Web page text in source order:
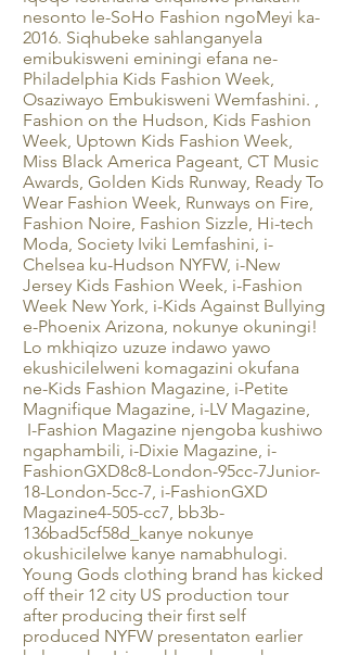
nesonto le-SoHo Fashion ngoMeyi ka-
2016. Siqhubeke sahlanganyela
emibukisweni eminingi efana ne-
Philadelphia Kids Fashion Week,
Osaziwayo Embukisweni Wemfashini. ,
Fashion on the Hudson, Kids Fashion
Week, Uptown Kids Fashion Week,
Miss Black America Pageant, CT Music
Awards, Golden Kids Runway, Ready To
Wear Fashion Week, Runways on Fire,
Fashion Noire, Fashion Sizzle, Hi-tech
Moda, Society Iviki Lemfashini, i-
Chelsea ku-Hudson NYFW, i-New
Jersey Kids Fashion Week, i-Fashion
Week New York, i-Kids Against Bullying
e-Phoenix Arizona, nokunye okuningi!
Lo mkhiqizo uzuze indawo yawo
ekushicilelweni komagazini okufana
ne-Kids Fashion Magazine, i-Petite
Magnifique Magazine, i-LV Magazine,
I-Fashion Magazine njengoba kushiwo
ngaphambili, i-Dixie Magazine, i-
FashionGXD8c8-London-95cc-7Junior-
18-London-5cc-7, i-FashionGXD
Magazine4-505-cc7, bb3b-
136bad5cf58d_kanye nokunye
okushicilelwe kanye namabhulogi.
Young Gods clothing brand has kicked
off their 12 city US production tour
after producing their first self
produced NYFW presentaton earlier
kulo nyaka. Izimpahla zokugqoka ze-